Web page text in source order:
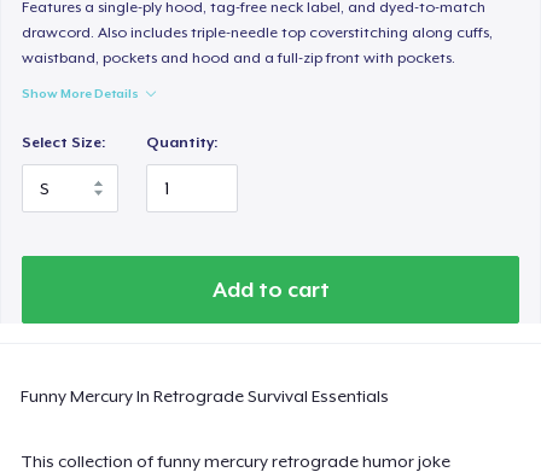
Features a single-ply hood, tag-free neck label, and dyed-to-match
drawcord. Also includes triple-needle top coverstitching along cuffs,
waistband, pockets and hood and a full-zip front with pockets.
Show More Details
Select Size: Quantity:
Add to cart
Funny Mercury In Retrograde Survival Essentials
This collection of funny mercury retrograde humor joke
Women's Classic Tee
US$23,99
Women's Comfort Tee
Classic Tank Top
Essential Tee
US$24,99